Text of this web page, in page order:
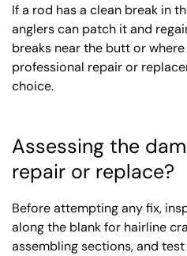
If a rod has a clean break in
anglers can patch it and
breaks near the butt or
professional repair or
choice.
Assessing the
repair or replace?
Before attempting any fix,
along the blank for hairline
assembling sections, and